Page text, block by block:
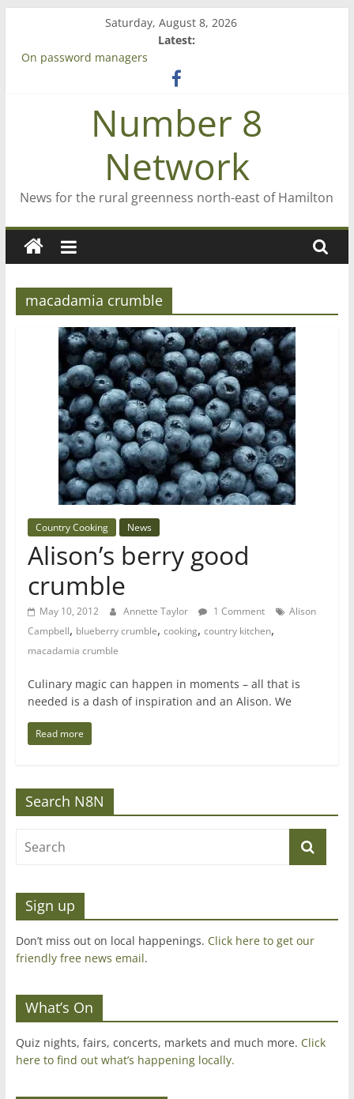
content
Saturday, August 8, 2026
Latest:
On password managers
‘A great journey’ – Rob McGuire looks back
Bruce Clarkson – aiming high in Regional Council elections
Number 8
Network
News for the rural greenness north-east of Hamilton
macadamia crumble
Country Cooking News
Alison’s berry good
crumble
May 10, 2012 Annette Taylor 1 Comment
Alison
Campbell, blueberry crumble, cooking, country kitchen,
macadamia crumble
Culinary magic can happen in moments – all that is
needed is a dash of inspiration and an Alison. We
Read more
Search N8N
Sign up
Don’t miss out on local happenings. Click here to get our
friendly free news email.
What’s On
Quiz nights, fairs, concerts, markets and much more. Click
here to find out what’s happening locally.